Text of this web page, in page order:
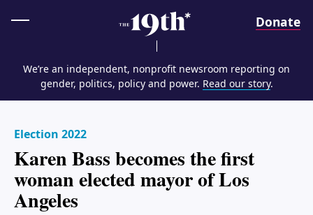
Donate
Home
We’re an independent, nonprofit newsroom reporting on
gender, politics, policy and power. Read our story.
Election 2022
Karen Bass becomes the first
woman elected mayor of Los
Angeles